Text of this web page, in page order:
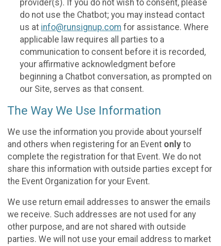
provider(s). If you do not wish to consent, please
do not use the Chatbot; you may instead contact
us at info@runsignup.com for assistance. Where
applicable law requires all parties to a
communication to consent before it is recorded,
your affirmative acknowledgment before
beginning a Chatbot conversation, as prompted on
our Site, serves as that consent.
The Way We Use Information
We use the information you provide about yourself
and others when registering for an Event only to
complete the registration for that Event. We do not
share this information with outside parties except for
the Event Organization for your Event.
We use return email addresses to answer the emails
we receive. Such addresses are not used for any
other purpose, and are not shared with outside
parties. We will not use your email address to market